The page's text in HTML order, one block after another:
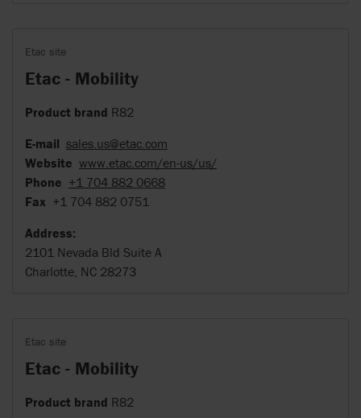
Etac site
Etac - Mobility
Product brand R82
E-mail sales.us@etac.com
Website www.etac.com/en-us/us/
Phone +1 704 882 0668
Fax +1 704 882 0751
Address:
2101 Nevada Bld Suite A
Charlotte, NC 28273
Etac site
Etac - Mobility
Product brand R82